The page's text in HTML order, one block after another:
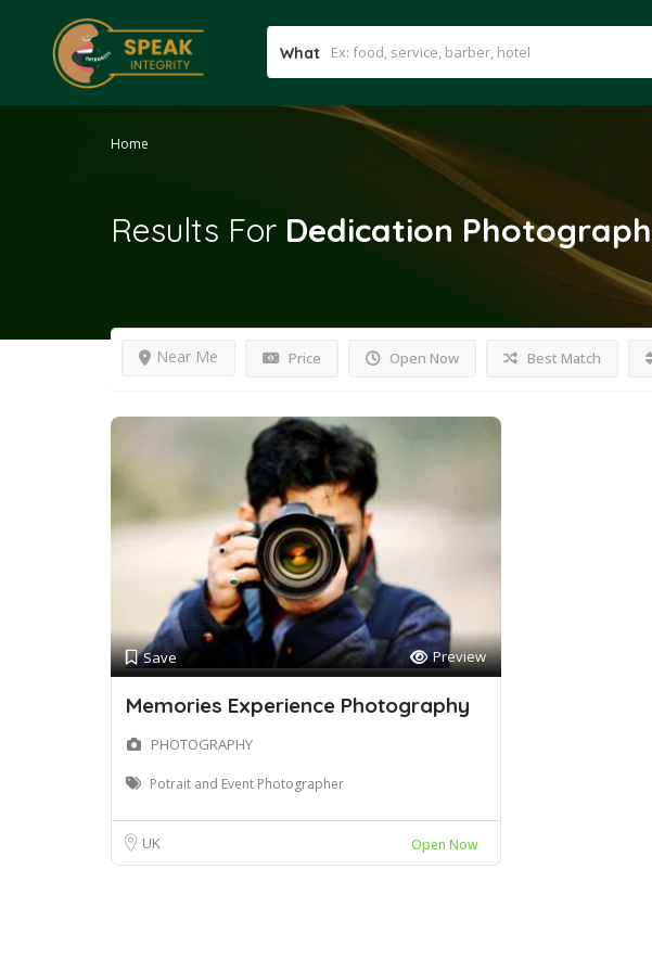
What
Home
Results For Dedication
Price Open Now
Near Me Best Match
Save Preview
Memories Experience Photography
PHOTOGRAPHY
Potrait and Event Photographer
UK Open Now